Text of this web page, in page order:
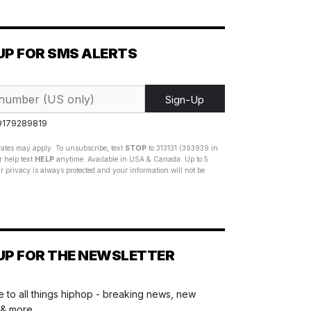
FOR SMS ALERTS
Sign-Up
may apply. To unsubscribe, text STOP to 313131 (393939 in
help text HELP anytime. Available in USA & Canada. Up to 5
privacy is always protected and your information will not be
FOR THE NEWSLETTER
to all things hiphop - breaking news, new